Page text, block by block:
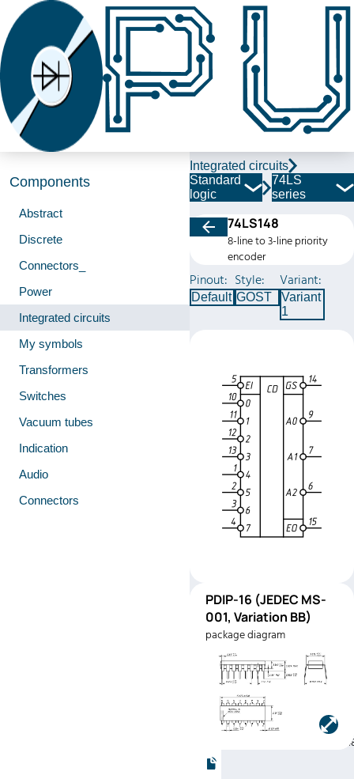
Components
Abstract
Discrete
Connectors_
Power
Integrated circuits
My symbols
Transformers
Switches
Vacuum tubes
Indication
Audio
Connectors
Integrated circuits
Standard
logic
74LS
series
74LS148
8-line to 3-line priority
encoder
Pinout:
Default
Style:
GOST
Variant:
Variant
1
PDIP-
16
(JEDEC
MS-001,
Variation
BB)
Pinout
Manufacturer:
Instruments
PDIP-16 (JEDEC MS-
001, Variation BB)
package diagram